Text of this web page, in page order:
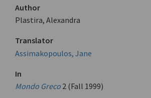
Author
Plastira, Alexandra
Translator
Assimakopoulos, Jane
In
Mondo Greco 2 (Fall 1999)